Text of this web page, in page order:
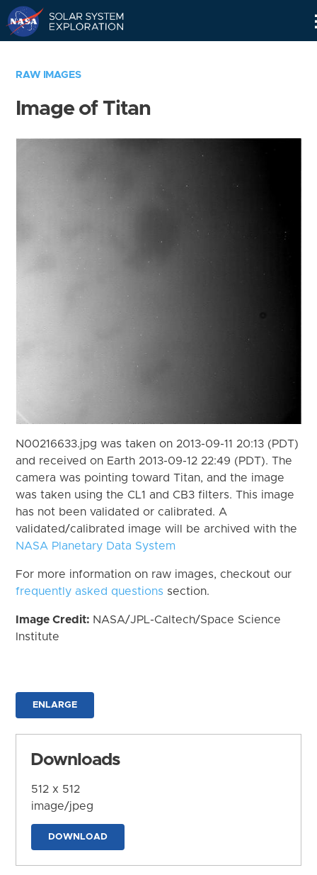
RAW IMAGES
Image of Titan
N00216633.jpg was taken on 2013-09-11 20:13 (PDT)
and received on Earth 2013-09-12 22:49 (PDT). The
camera was pointing toward Titan, and the image
was taken using the CL1 and CB3 filters. This image
has not been validated or calibrated. A
validated/calibrated image will be archived with the
NASA Planetary Data System
For more information on raw images, checkout our
frequently asked questions section.
Image Credit: NASA/JPL-Caltech/Space Science
Institute
ENLARGE
Downloads
512 x 512
image/jpeg
DOWNLOAD